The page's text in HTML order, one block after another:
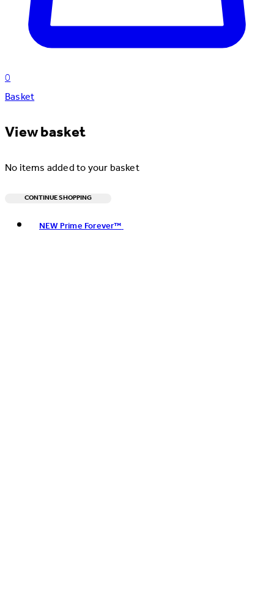
0
Basket
View basket
No items added to your basket
CONTINUE SHOPPING
NEW Prime Forever™